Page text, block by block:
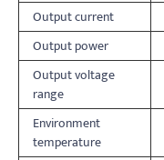
Output current
Output power
Output voltage
range
Environment
temperature